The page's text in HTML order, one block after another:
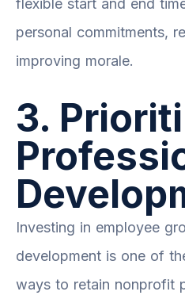
flexible start and end
personal commitments,
improving morale.
3.
Investing in employee
development is one of
ways to retain nonprofit